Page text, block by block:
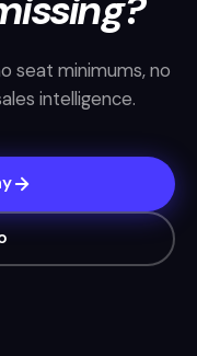
seat minimums, no
intelligence.